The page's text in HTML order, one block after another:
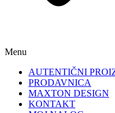
Menu
AUTENTIČNI
PRODAVNICA
MAXTON DESIGN
KONTAKT